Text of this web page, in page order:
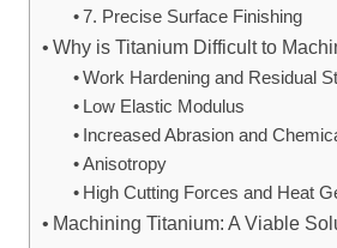
7. Precise Surface Finishing
Why is Titanium Difficult to
Work Hardening and Residual
Low Elastic Modulus
Increased Abrasion and
Anisotropy
High Cutting Forces and Heat
Machining Titanium: A Viable